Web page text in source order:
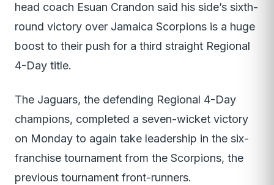
head coach Esuan Crandon said his side’s sixth-
round victory over Jamaica Scorpions is a huge
boost to their push for a third straight Regional
4-Day title.
The Jaguars, the defending Regional 4-Day
champions, completed a seven-wicket victory
on Monday to again take leadership in the six-
franchise tournament from the Scorpions, the
previous tournament front-runners.